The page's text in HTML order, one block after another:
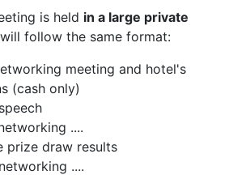
is held in a large private
follow the same format:
meeting and hotel's
(cash only)
....
prize draw results
....